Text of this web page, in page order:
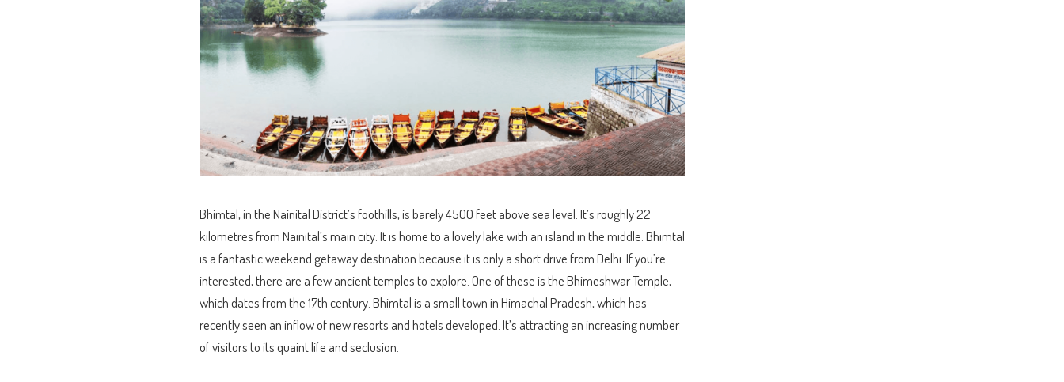
Bhimtal, in the Nainital District’s foothills, is barely 4500 feet above sea level. It’s roughly 22
kilometres from Nainital’s main city. It is home to a lovely lake with an island in the middle. Bhimtal
is a fantastic weekend getaway destination because it is only a short drive from Delhi. If you’re
interested, there are a few ancient temples to explore. One of these is the Bhimeshwar Temple,
which dates from the 17th century. Bhimtal is a small town in Himachal Pradesh, which has
recently seen an inflow of new resorts and hotels developed. It’s attracting an increasing number
of visitors to its quaint life and seclusion.